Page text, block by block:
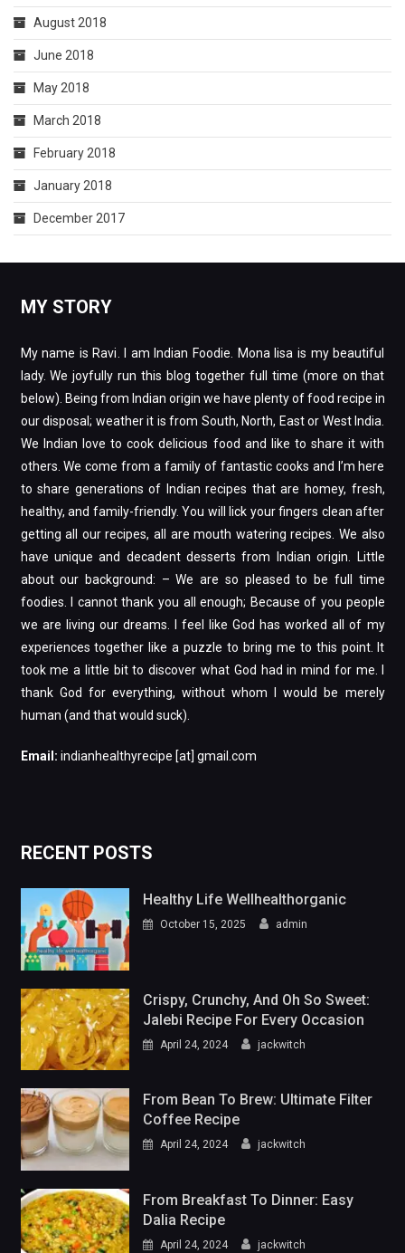
August 2018
June 2018
May 2018
March 2018
February 2018
January 2018
December 2017
MY STORY
My name is Ravi. I am Indian Foodie. Mona lisa is my beautiful
lady. We joyfully run this blog together full time (more on that
below). Being from Indian origin we have plenty of food recipe in
our disposal; weather it is from South, North, East or West India.
We Indian love to cook delicious food and like to share it with
others. We come from a family of fantastic cooks and I’m here
to share generations of Indian recipes that are homey, fresh,
healthy, and family-friendly. You will lick your fingers clean after
getting all our recipes, all are mouth watering recipes. We also
have unique and decadent desserts from Indian origin. Little
about our background: – We are so pleased to be full time
foodies. I cannot thank you all enough; Because of you people
we are living our dreams. I feel like God has worked all of my
experiences together like a puzzle to bring me to this point. It
took me a little bit to discover what God had in mind for me. I
thank God for everything, without whom I would be merely
human (and that would suck).
Email: indianhealthyrecipe [at] gmail.com
RECENT POSTS
Healthy Life Wellhealthorganic
October 15, 2025 admin
Crispy, Crunchy, And Oh So Sweet:
Jalebi Recipe For Every Occasion
April 24, 2024 jackwitch
From Bean To Brew: Ultimate Filter
Coffee Recipe
April 24, 2024 jackwitch
From Breakfast To Dinner: Easy
Dalia Recipe
April 24, 2024 jackwitch